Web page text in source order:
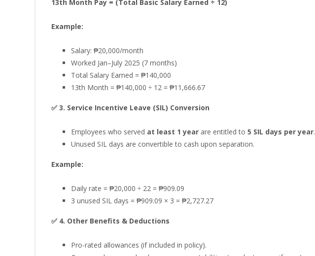
13th Month Pay = (Total Basic Salary Earned ÷ 12)
Example:
Salary: ₱20,000/month
Worked Jan–July 2025 (7 months)
Total Salary Earned = ₱140,000
13th Month = ₱140,000 ÷ 12 = ₱11,666.67
✅ 3. Service Incentive Leave (SIL) Conversion
Employees who served at least 1 year are entitled to 5 SIL days per year.
Unused SIL days are convertible to cash upon separation.
Example:
Daily rate = ₱20,000 ÷ 22 = ₱909.09
3 unused SIL days = ₱909.09 × 3 = ₱2,727.27
✅ 4. Other Benefits & Deductions
Pro-rated allowances (if included in policy).